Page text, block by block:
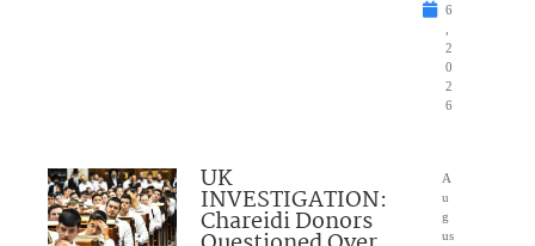
6
,
2
0
2
6
UK
INVESTIGATION:
Chareidi Donors
A
u
g
us